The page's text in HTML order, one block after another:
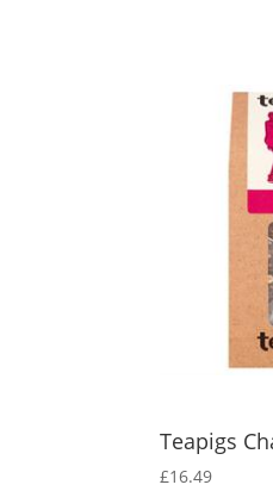
Teapigs
£16.49